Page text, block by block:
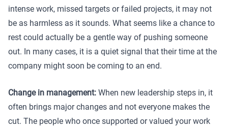
intense work, missed targets or failed projects, it may not
be as harmless as it sounds. What seems like a chance to
rest could actually be a gentle way of pushing someone
out. In many cases, it is a quiet signal that their time at the
company might soon be coming to an end.
Change in management: When new leadership steps in, it
often brings major changes and not everyone makes the
cut. The people who once supported or valued your work